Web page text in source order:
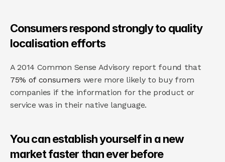
Consumers respond strongly to quality
localisation efforts
75% of consumers were more likely to buy from
companies if the information for the product or
service was in their native language.
You can establish yourself in a new
market faster than ever before